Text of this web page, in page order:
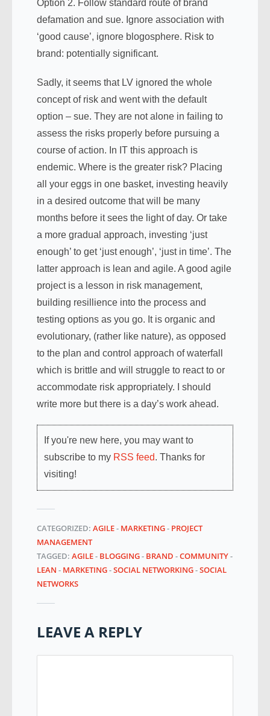
Option 2. Follow standard route of brand
defamation and sue. Ignore association with
‘good cause’, ignore blogosphere. Risk to
brand: potentially significant.
Sadly, it seems that LV ignored the whole
concept of risk and went with the default
option – sue. They are not alone in failing to
assess the risks properly before pursuing a
course of action. In IT this approach is
endemic. Where is the greater risk? Placing
all your eggs in one basket, investing heavily
in a desired outcome that will be many
months before it sees the light of day. Or take
a more gradual approach, investing ‘just
enough’ to get ‘just enough’, ‘just in time’. The
latter approach is lean and agile. A good agile
project is a lesson in risk management,
building resillience into the process and
testing options as you go. It is organic and
evolutionary, (rather like nature), as opposed
to the plan and control approach of waterfall
which is brittle and will struggle to react to or
accommodate risk appropriately. I should
write more but there is a day’s work ahead.
If you're new here, you may want to
subscribe to my RSS feed. Thanks for
visiting!
CATEGORIZED: AGILE- MARKETING- PROJECT
MANAGEMENT
TAGGED: AGILE- BLOGGING- BRAND -COMMUNITY-
LEAN - MARKETING-SOCIAL NETWORKING-SOCIAL
NETWORKS
LEAVE A REPLY